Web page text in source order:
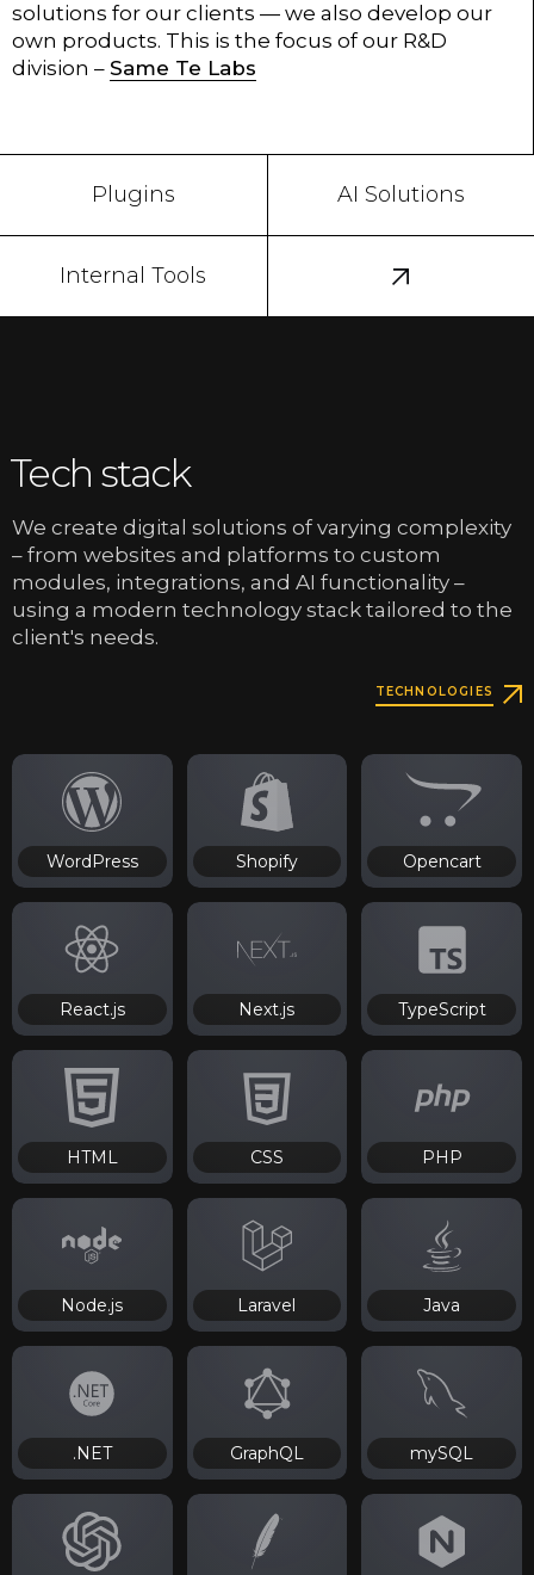
solutions for our clients — we also develop our
own products. This is the focus of our R&D
division – Same Te Labs
Plugins AI Solutions
Internal Tools
Tech stack
We create digital solutions of varying complexity
– from websites and platforms to custom
modules, integrations, and AI functionality –
using a modern technology stack tailored to the
client's needs.
TECHNOLOGIES
WordPress Shopify Opencart
React.js Next.js TypeScript
HTML CSS PHP
Node.js Laravel Java
.NET GraphQL mySQL